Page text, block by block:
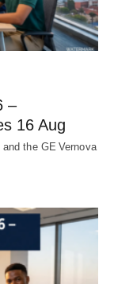
–
16 Aug
the GE Vernova